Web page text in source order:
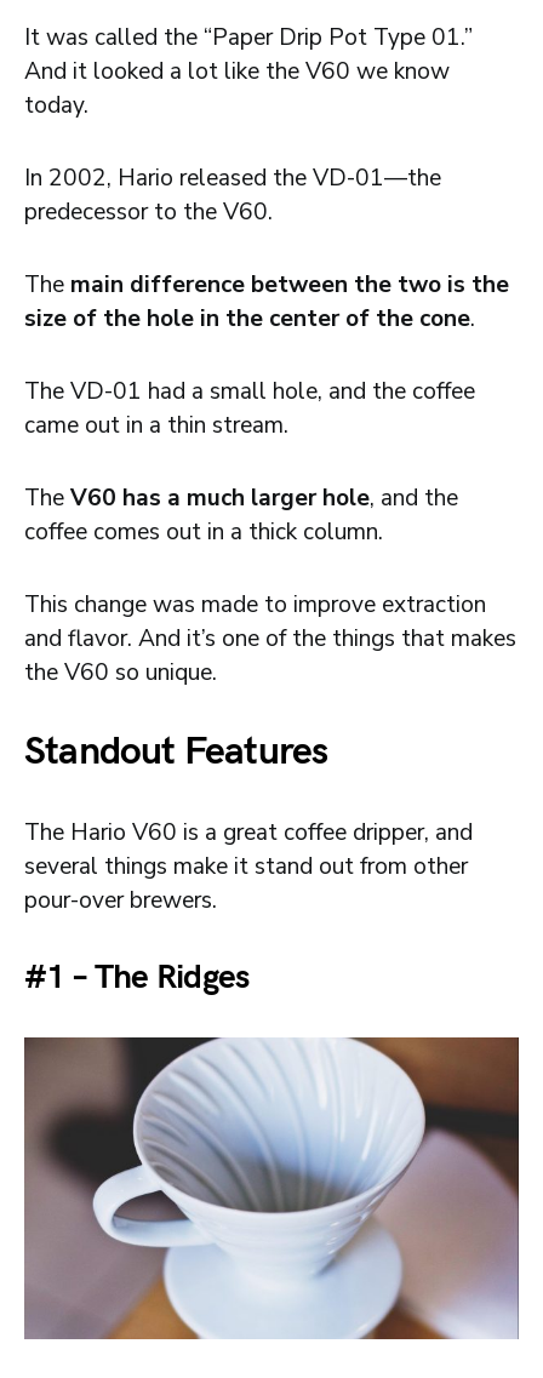
It was called the “Paper Drip Pot Type 01.”
And it looked a lot like the V60 we know
today.
In 2002, Hario released the VD-01—the
predecessor to the V60.
The main difference between the two is the
size of the hole in the center of the cone.
The VD-01 had a small hole, and the coffee
came out in a thin stream.
TheV60 has a much larger hole, and the
coffee comes out in a thick column.
This change was made to improve extraction
and flavor. And it’s one of the things that makes
the V60 so unique.
Standout Features
The Hario V60 is a great coffee dripper, and
several things make it stand out from other
pour-over brewers.
#1 – The Ridges